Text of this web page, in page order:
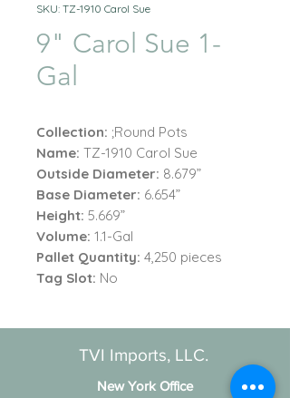
SKU: TZ-1910 Carol Sue
9" Carol Sue 1-
Gal
Collection: ;Round Pots
Name: TZ-1910 Carol Sue
Outside Diameter: 8.679”
Base Diameter: 6.654”
Height: 5.669”
Volume: 1.1-Gal
Pallet Quantity: 4,250 pieces
Tag Slot: No
TVI Imports, LLC.
New York Office